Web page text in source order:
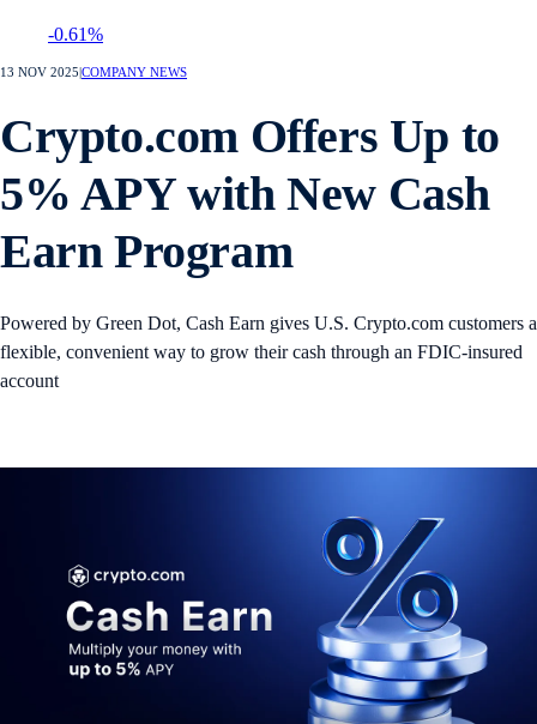
-0.61%
13 NOV 2025 COMPANY NEWS
Crypto.com Offers Up to
5% APY with New Cash
Earn Program
Powered by Green Dot, Cash Earn gives U.S. Crypto.com customers a
flexible, convenient way to grow their cash through an FDIC-insured
account